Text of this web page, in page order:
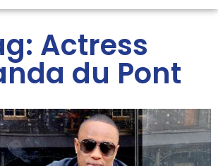
Actress
du Pont